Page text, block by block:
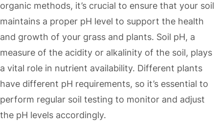
organic methods, it’s crucial to ensure that your soil
maintains a proper pH level to support the health
and growth of your grass and plants. Soil pH, a
measure of the acidity or alkalinity of the soil, plays
a vital role in nutrient availability. Different plants
have different pH requirements, so it’s essential to
perform regular soil testing to monitor and adjust
the pH levels accordingly.